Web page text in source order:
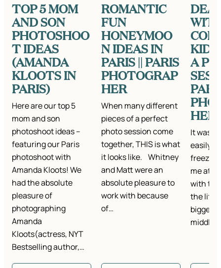
TOP 5 MOM
AND SON
PHOTOSHOO
T IDEAS
(AMANDA
KLOOTS IN
PARIS)
Here are our top 5
mom and son
photoshoot ideas –
featuring our Paris
photoshoot with
Amanda Kloots! We
had the absolute
pleasure of
photographing
Amanda
Kloots(actress, NYT
Bestselling author,…
ROMANTIC
FUN
HONEYMOO
N IDEAS IN
PARIS || PARIS
PHOTOGRAP
HER
When many different
pieces of a perfect
photo session come
together, THIS is what
it looks like. Whitney
and Matt were an
absolute pleasure to
work with because
of…
A
HER
It was a
easily
me at
with
the
biggest
middle